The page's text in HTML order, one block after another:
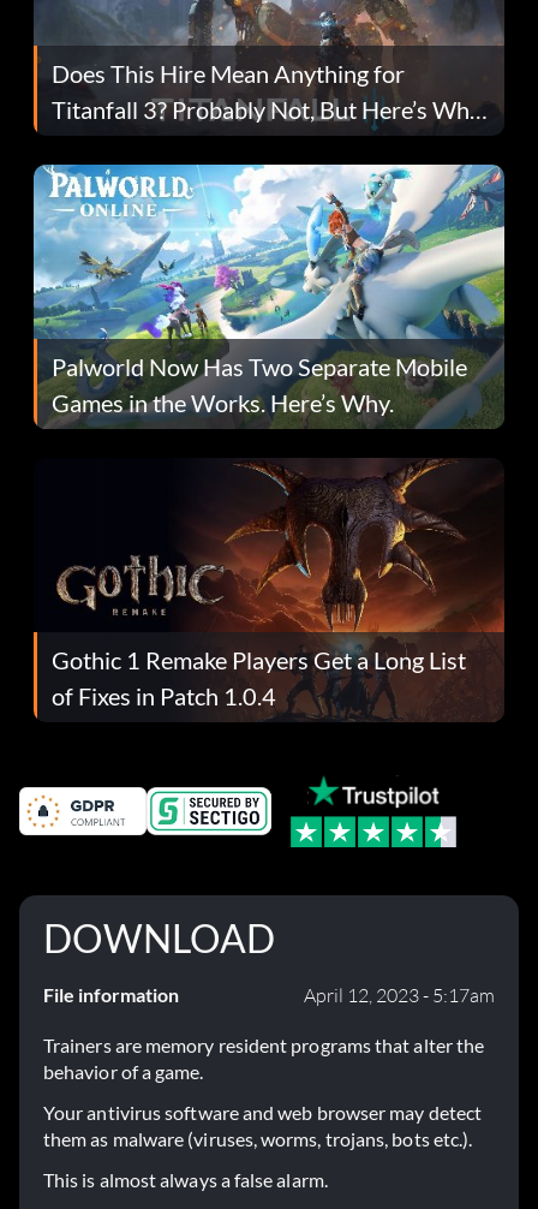
Does This Hire Mean Anything for
Titanfall 3? Probably Not, But Here’s Why
Fans Are Hopeful
Palworld Now Has Two Separate Mobile
Games in the Works. Here’s Why.
Gothic 1 Remake Players Get a Long List
of Fixes in Patch 1.0.4
DOWNLOAD
File information April 12, 2023 - 5:17am
Trainers are memory resident programs that alter the
behavior of a game.
Your antivirus software and web browser may detect
them as malware (viruses, worms, trojans, bots etc.).
This is almost always a false alarm.